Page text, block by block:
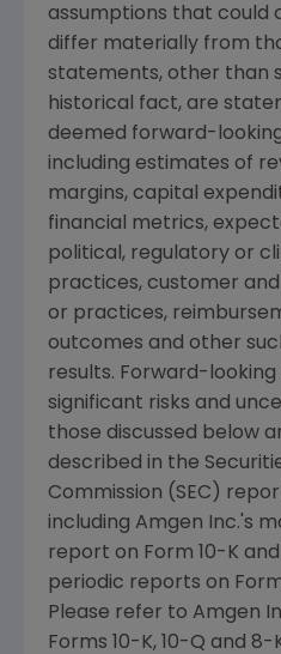
assumptions that could
differ materially from
statements, other than
historical fact, are
deemed forward-
including estimates of
margins, capital
financial metrics,
political, regulatory or
practices, customer
or practices,
outcomes and other
results. Forward-
significant risks and
those discussed below
described in the
Commission (SEC )
including Amgen Inc.'s
report on Form 10-K
periodic reports on
Please refer to Amgen
Forms 10-K, 10-Q and 8-